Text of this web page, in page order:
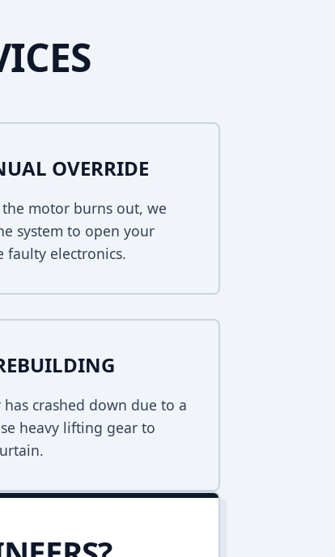
OVERRIDE
motor burns out, we
system to open your
faulty electronics.
crashed down due to a
heavy lifting gear to